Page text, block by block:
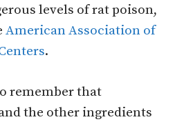
levels of rat poison,
American Association of
.
remember that
the other ingredients